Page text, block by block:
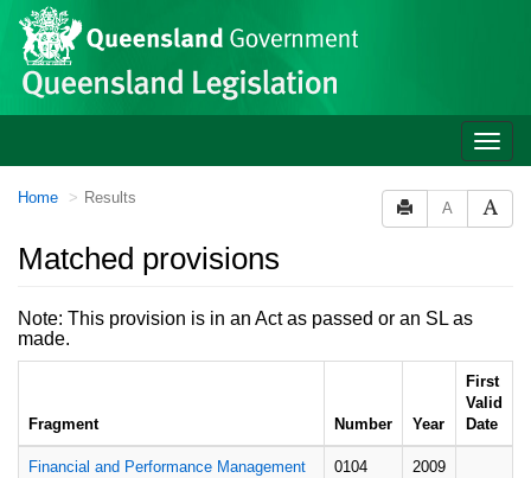
Skip to main content
Site
header
Toggle
You
here:
Home Results
A
Matched provisions
Note: This provision is in an Act as passed or an SL as
made.
Fragment Number Year
First
Valid
Date
Financial and Performance Management
0104 2009